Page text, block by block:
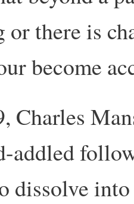
or there is
become
Charles
addled
dissolve